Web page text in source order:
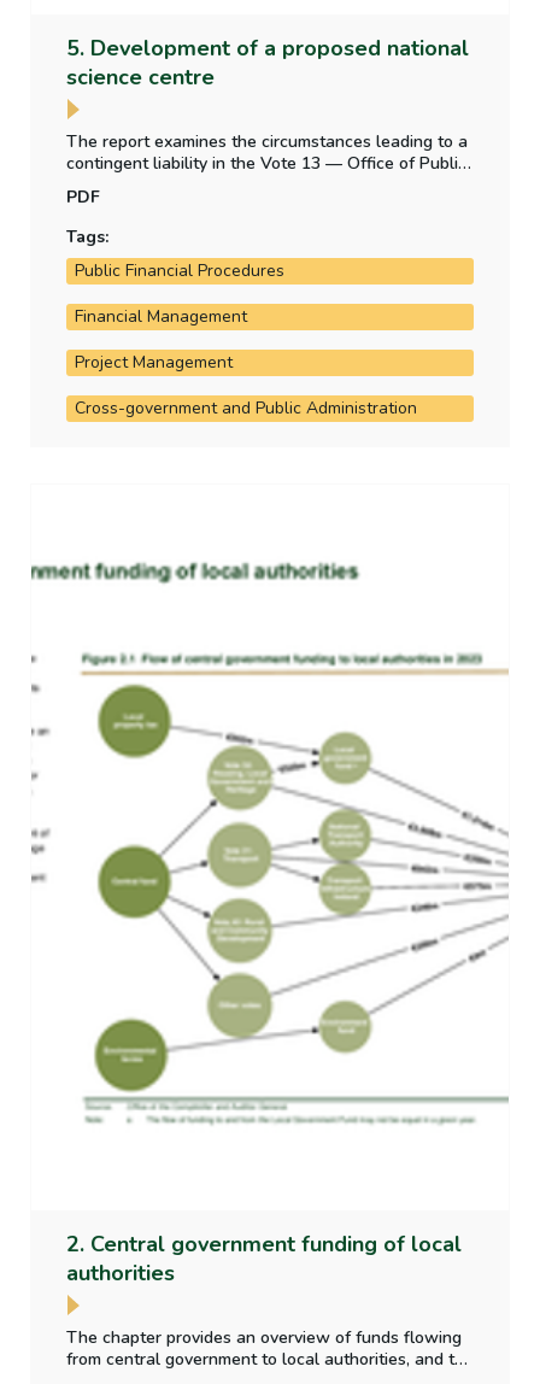
5. Development of a proposed national
science centre
The report examines the circumstances leading to a
contingent liability in the Vote 13 — Office of Public
Works appropriation account — from a legal
obligation to construct a building for a proposed
science centre.
PDF
Tags:
Public Financial Procedures
Financial Management
Project Management
Cross-government and Public Administration
2. Central government funding of local
authorities
The chapter provides an overview of funds flowing
from central government to local authorities, and the